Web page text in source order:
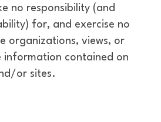
no responsibility (and
for, and exercise no
organizations, views, or
information contained on
or sites.